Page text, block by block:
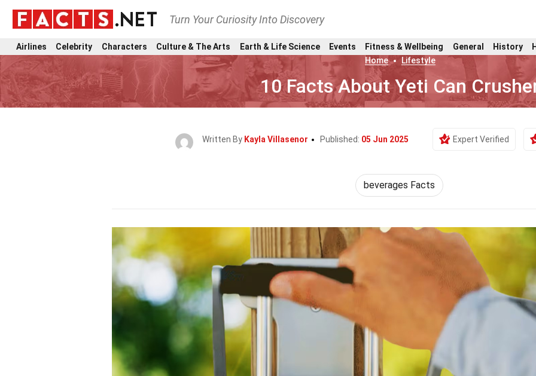
Turn Your Curiosity Into Discovery
Airlines Celebrity Characters Culture & The Arts Earth & Life Science Events Fitness & Wellbeing General History
Home
Lifestyle
10 Facts About Yeti Can
Written By Kayla Villasenor Published: 05 Jun 2025 Expert Verified
beverages Facts